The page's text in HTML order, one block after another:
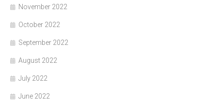
November 2022
October 2022
September 2022
August 2022
July 2022
June 2022